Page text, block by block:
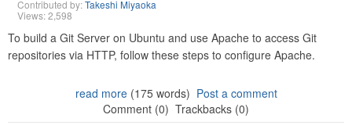
Contributed by:Takeshi Miyaoka
Views: 2,598
To build a Git Server on Ubuntu and use Apache to access Git
repositories via HTTP, follow these steps to configure Apache.
read more(175 words) Post a comment
Comment (0) Trackbacks (0)